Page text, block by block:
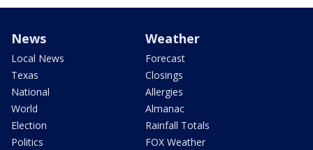
News
Local News
Texas
National
World
Election
Politics
Weather
Forecast
Closings
Allergies
Almanac
Rainfall Totals
FOX Weather